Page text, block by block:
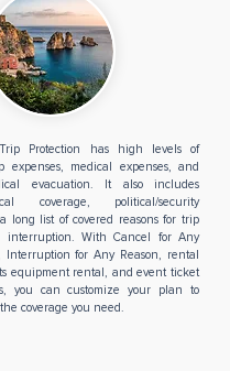
Protection has high levels of
expenses, medical expenses, and
evacuation. It also includes
coverage, political/security
long list of covered reasons for trip
interruption. With Cancel for Any
Interruption for Any Reason, rental
equipment rental, and event ticket
you can customize your plan to
coverage you need.